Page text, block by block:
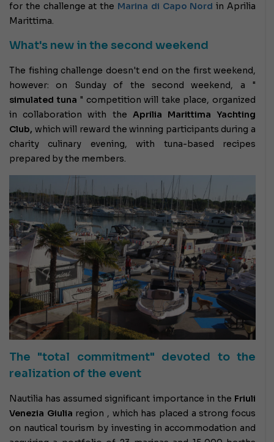
for the challenge at the Marina di Capo Nord in Aprilia
Marittima.
What's new in the second weekend
The fishing challenge doesn't end on the first weekend,
however: on Sunday of the second weekend, a "
simulated tuna " competition will take place, organized
in collaboration with the Aprilia Marittima Yachting
Club, which will reward the winning participants during a
charity culinary evening, with tuna-based recipes
prepared by the members.
The "total commitment" devoted to the
realization of the event
Nautilia has assumed significant importance in the Friuli
Venezia Giulia region , which has placed a strong focus
on nautical tourism by investing in accommodation and